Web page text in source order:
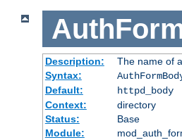
Description:
The name of
Syntax:
Default:
httpd_body
Context:
directory
Status:
Base
Module: